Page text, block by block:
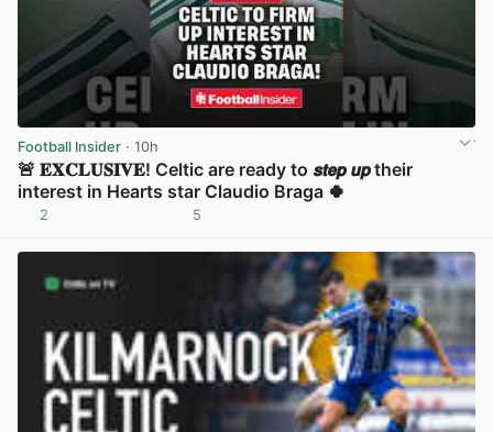
Football Insider · 10h
🚨 𝐄𝐗𝐂𝐋𝐔𝐒𝐈𝐕𝐄! Celtic are ready to 𝙨𝙩𝙚𝙥 𝙪𝙥 their
interest in Hearts star Claudio Braga 🍀
2 5